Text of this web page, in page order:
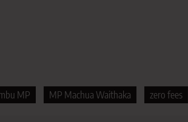
MP MP Machua Waithaka zero fees